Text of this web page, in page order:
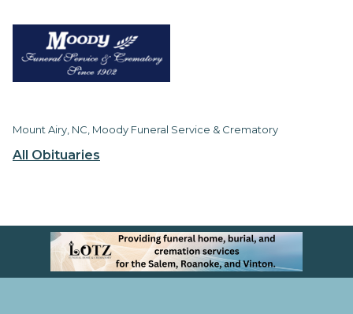
All Obituaries
Mount Airy, NC, Moody Funeral Service & Crematory